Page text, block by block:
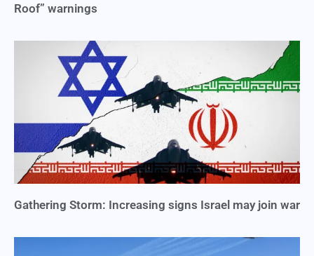
Roof” warnings
Gathering Storm: Increasing signs Israel may join war